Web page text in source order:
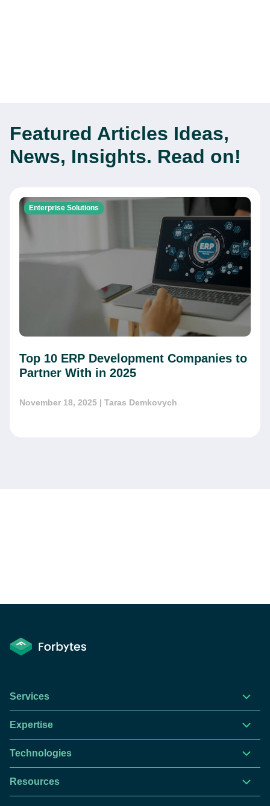
Featured Articles Ideas,
News, Insights. Read on!
Enterprise Solutions
Top 10 ERP Development Companies to
Partner With in 2025
November 18, 2025 | Taras Demkovych
Services
Expertise
Technologies
Resources